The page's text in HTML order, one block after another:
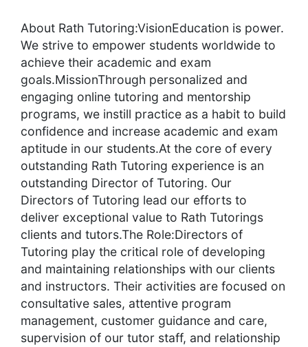
About Rath Tutoring:VisionEducation is power.
We strive to empower students worldwide to
achieve their academic and exam
goals.MissionThrough personalized and
engaging online tutoring and mentorship
programs, we instill practice as a habit to build
confidence and increase academic and exam
aptitude in our students.At the core of every
outstanding Rath Tutoring experience is an
outstanding Director of Tutoring. Our
Directors of Tutoring lead our efforts to
deliver exceptional value to Rath Tutorings
clients and tutors.The Role:Directors of
Tutoring play the critical role of developing
and maintaining relationships with our clients
and instructors. Their activities are focused on
consultative sales, attentive program
management, customer guidance and care,
supervision of our tutor staff, and relationship